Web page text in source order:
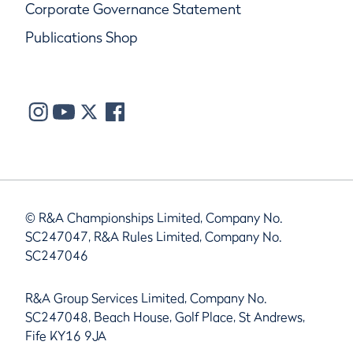
Corporate Governance Statement
Publications Shop
© R&A Championships Limited, Company No.
SC247047, R&A Rules Limited, Company No.
SC247046
R&A Group Services Limited, Company No.
SC247048, Beach House, Golf Place, St Andrews,
Fife KY16 9JA